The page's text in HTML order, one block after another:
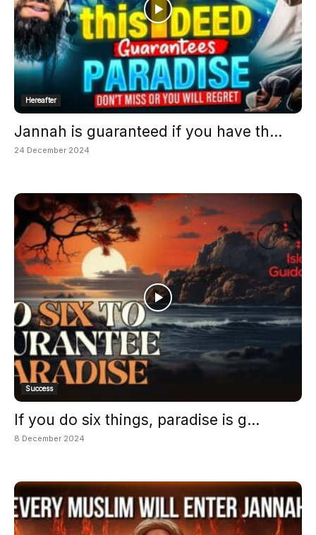
Hereafter
Jannah is guaranteed if you have th...
24 December 2024
Success
If you do six things, paradise is g...
8 December 2024